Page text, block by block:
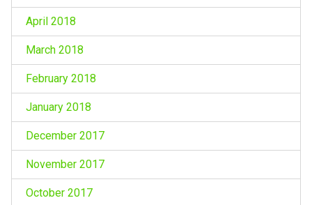
April 2018
March 2018
February 2018
January 2018
December 2017
November 2017
October 2017